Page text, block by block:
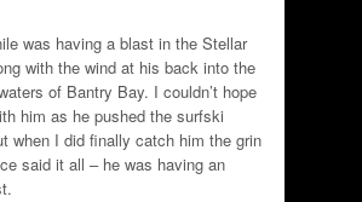
was having a blast in the Stellar
with the wind at his back into the
of Bantry Bay. I couldn’t hope
him as he pushed the surfski
when I did finally catch him the grin
said it all – he was having an